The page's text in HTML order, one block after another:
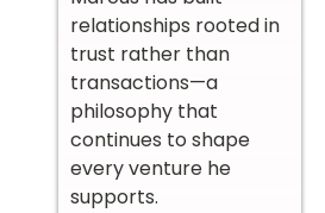
relationships rooted in
trust rather than
transactions—a
philosophy that
continues to shape
every venture he
supports.